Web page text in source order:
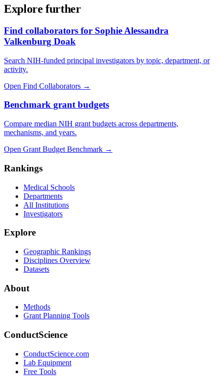
Explore further
Find collaborators for Sophie Alessandra
Valkenburg Doak
Search NIH-funded principal investigators by topic, department, or
activity.
Open Find Collaborators →
Benchmark grant budgets
Compare median NIH grant budgets across departments,
mechanisms, and years.
Open Grant Budget Benchmark →
Rankings
Medical Schools
Departments
All Institutions
Investigators
Explore
Geographic Rankings
Disciplines Overview
Datasets
About
Methods
Grant Planning Tools
ConductScience
ConductScience.com
Lab Equipment
Free Tools